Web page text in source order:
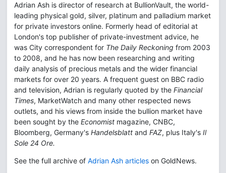
Adrian Ash is director of research at BullionVault, the world-
leading physical gold, silver, platinum and palladium market
for private investors online. Formerly head of editorial at
London's top publisher of private-investment advice, he
was City correspondent for The Daily Reckoning from 2003
to 2008, and he has now been researching and writing
daily analysis of precious metals and the wider financial
markets for over 20 years. A frequent guest on BBC radio
and television, Adrian is regularly quoted by the Financial
Times, MarketWatch and many other respected news
outlets, and his views from inside the bullion market have
been sought by the Economist magazine, CNBC,
Bloomberg, Germany's Handelsblatt and FAZ, plus Italy's Il
Sole 24 Ore.
See the full archive of Adrian Ash articles on GoldNews.